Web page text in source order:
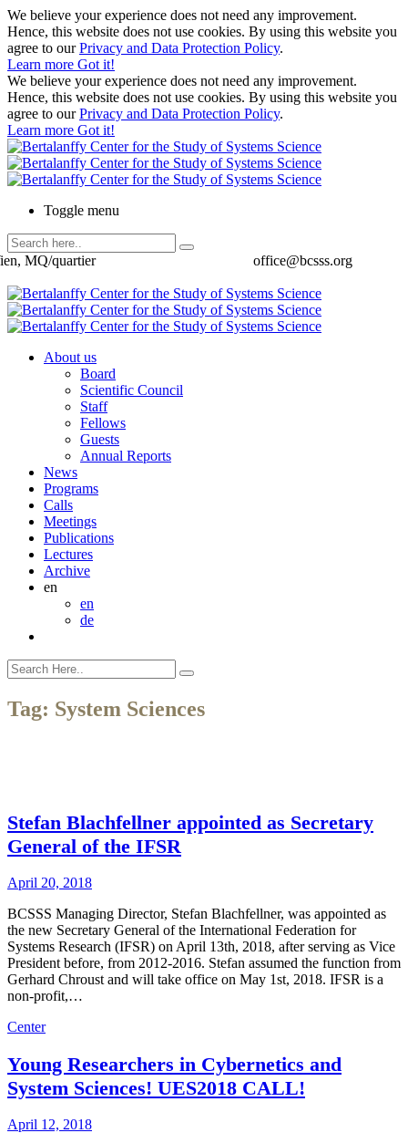
We believe your experience does not need any improvement.
Hence, this website does not use cookies. By using this website you
agree to ourPrivacy and Data Protection Policy.
Learn more Got it!
We believe your experience does not need any improvement.
Hence, this website does not use cookies. By using this website you
agree to ourPrivacy and Data Protection Policy.
Learn more Got it!
Toggle menu
office@bcsss.org
MQ/quartier
About us
Board
Scientific Council
Staff
Fellows
Guests
Annual Reports
News
Programs
Calls
Meetings
Publications
Lectures
Archive
en
en
de
Tag: System Sciences
Stefan Blachfellner appointed as Secretary
General of the IFSR
April 20, 2018
BCSSS Managing Director, Stefan Blachfellner, was appointed as
the new Secretary General of the International Federation for
Systems Research (IFSR) on April 13th, 2018, after serving as Vice
President before, from 2012-2016. Stefan assumed the function from
Gerhard Chroust and will take office on May 1st, 2018. IFSR is a
non-profit,…
Center
Young Researchers in Cybernetics and
System Sciences! UES2018 CALL!
April 12, 2018